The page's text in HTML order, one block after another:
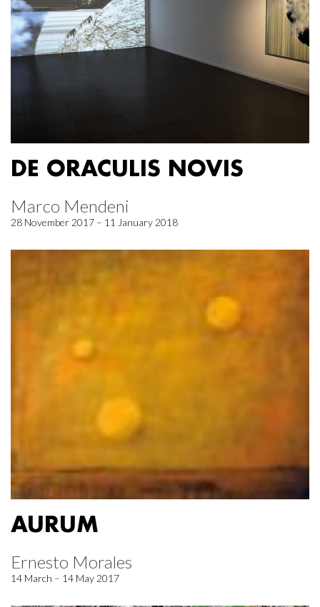
DE ORACULIS NOVIS
Marco Mendeni
28 November 2017 – 11 January 2018
AURUM
Ernesto Morales
14 March – 14 May 2017